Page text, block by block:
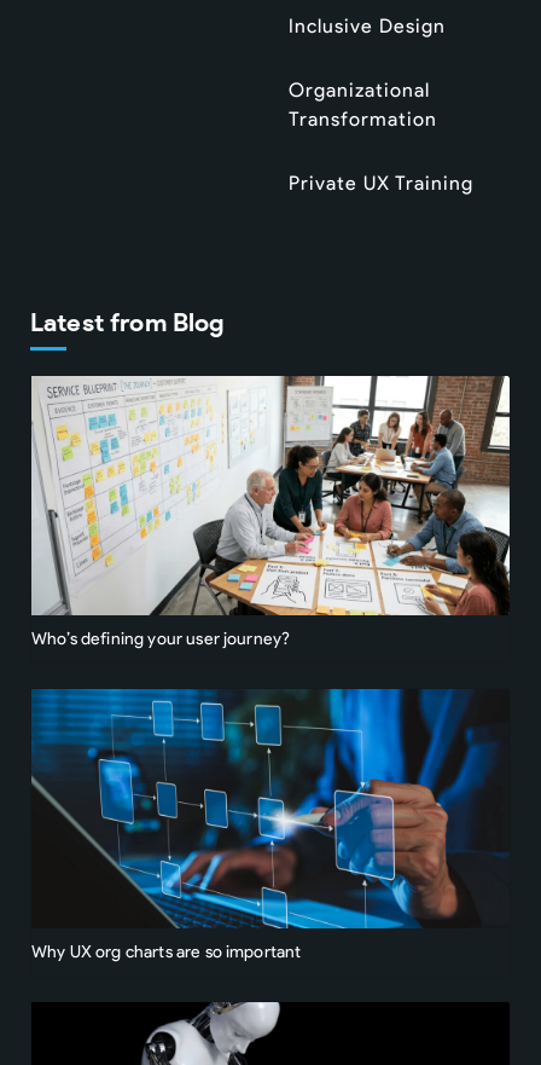
Inclusive Design
Organizational
Transformation
Private UX Training
Latest from Blog
Who’s defining your user journey?
Why UX org charts are so important